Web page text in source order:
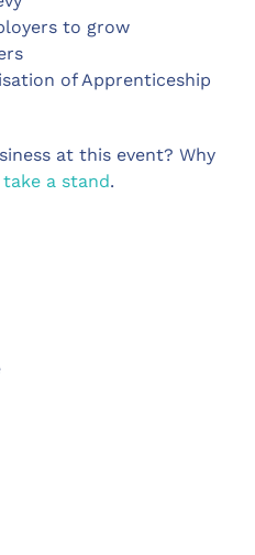
to grow
of Apprenticeship
at this event? Why
take a stand.